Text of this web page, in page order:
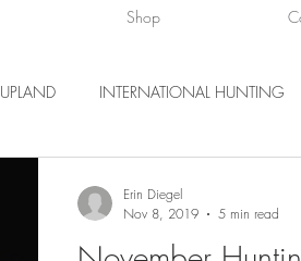
Shop
UPLAND INTERNATIONAL HUNTING
Erin Diegel
Nov 8, 2019
5 min read